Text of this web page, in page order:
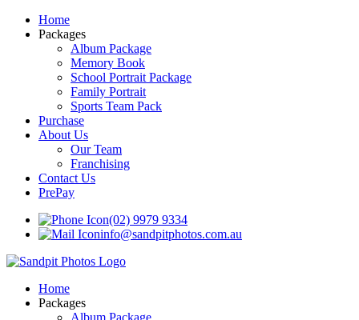
Home
Packages
Album Package
Memory Book
School Portrait Package
Family Portrait
Sports Team Pack
Purchase
About Us
Our Team
Franchising
Contact Us
PrePay
(02) 9979 9334
info@sandpitphotos.com.au
Home
Packages
Album Package